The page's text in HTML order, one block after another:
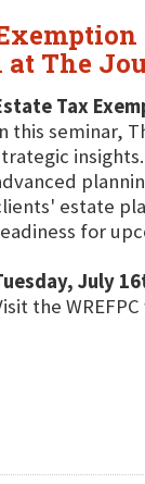
The
Tax
this seminar,
estate
for
July
the